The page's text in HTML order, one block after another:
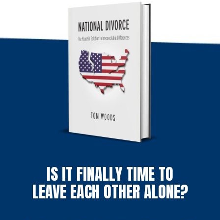
IS IT FINALLY TIME TO
LEAVE EACH OTHER ALONE?